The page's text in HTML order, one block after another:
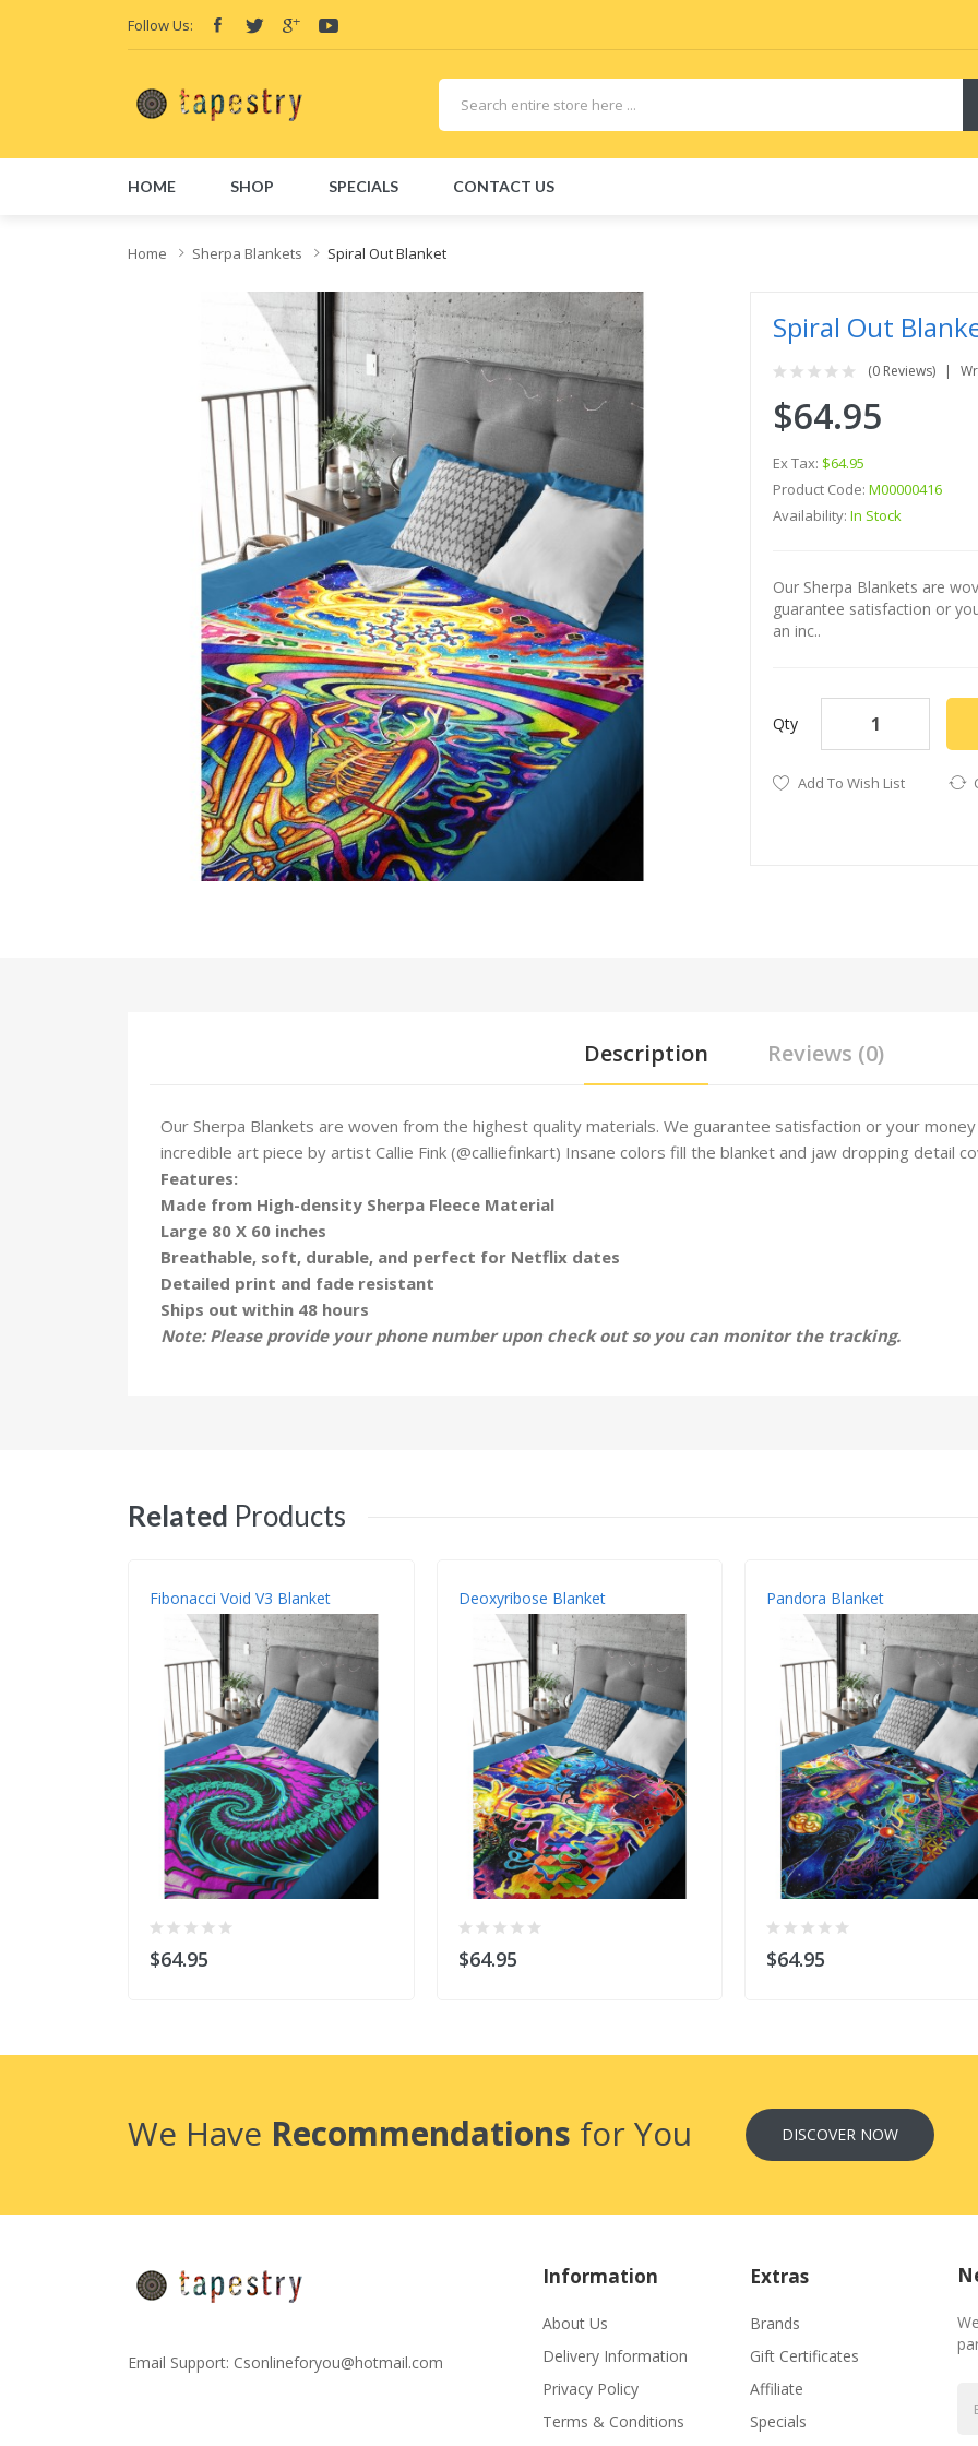
Follow Us:
HOME SHOP SPECIALS CONTACT US
Home Sherpa Blankets Spiral Out Blanket
Spiral Out
(0 Reviews)
$64.95
Ex Tax: $64.95
Product Code: M00000416
Availability: In Stock
Our Sherpa Blankets are
guarantee satisfaction or
an inc..
Qty
Add To Wish List
Description Reviews (0)
Our Sherpa Blankets are woven from the highest quality materials. We guarantee satisfaction or your money
incredible art piece by artist Callie Fink (@calliefinkart) Insane colors fill the blanket and jaw dropping detail
Features:
Made from High-density Sherpa Fleece Material
Large 80 X 60 inches
Breathable, soft, durable, and perfect for Netflix dates
Detailed print and fade resistant
Ships out within 48 hours
Note: Please provide your phone number upon check out so you can monitor the tracking.
Related Products
Fibonacci Void V3 Blanket
$64.95
Deoxyribose Blanket
$64.95
Pandora Blanket
$64.95
We Have Recommendations for You DISCOVER NOW
Email Support: Csonlineforyou@hotmail.com
Information
About Us
Delivery Information
Privacy Policy
Terms & Conditions
Extras
Brands
Gift Certificates
Affiliate
Specials